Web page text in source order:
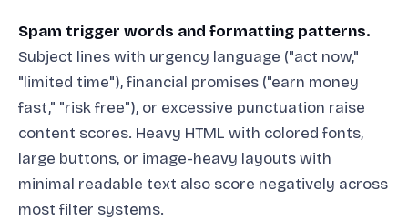
Spam trigger words and formatting patterns.
Subject lines with urgency language ("act now,"
"limited time"), financial promises ("earn money
fast," "risk free"), or excessive punctuation raise
content scores. Heavy HTML with colored fonts,
large buttons, or image-heavy layouts with
minimal readable text also score negatively across
most filter systems.